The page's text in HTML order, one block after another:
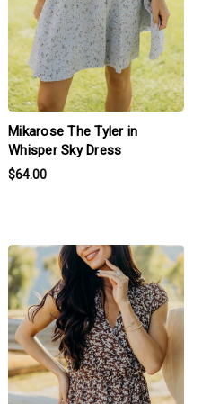
Mikarose The Tyler in
Whisper Sky Dress
$64.00
products.view_product